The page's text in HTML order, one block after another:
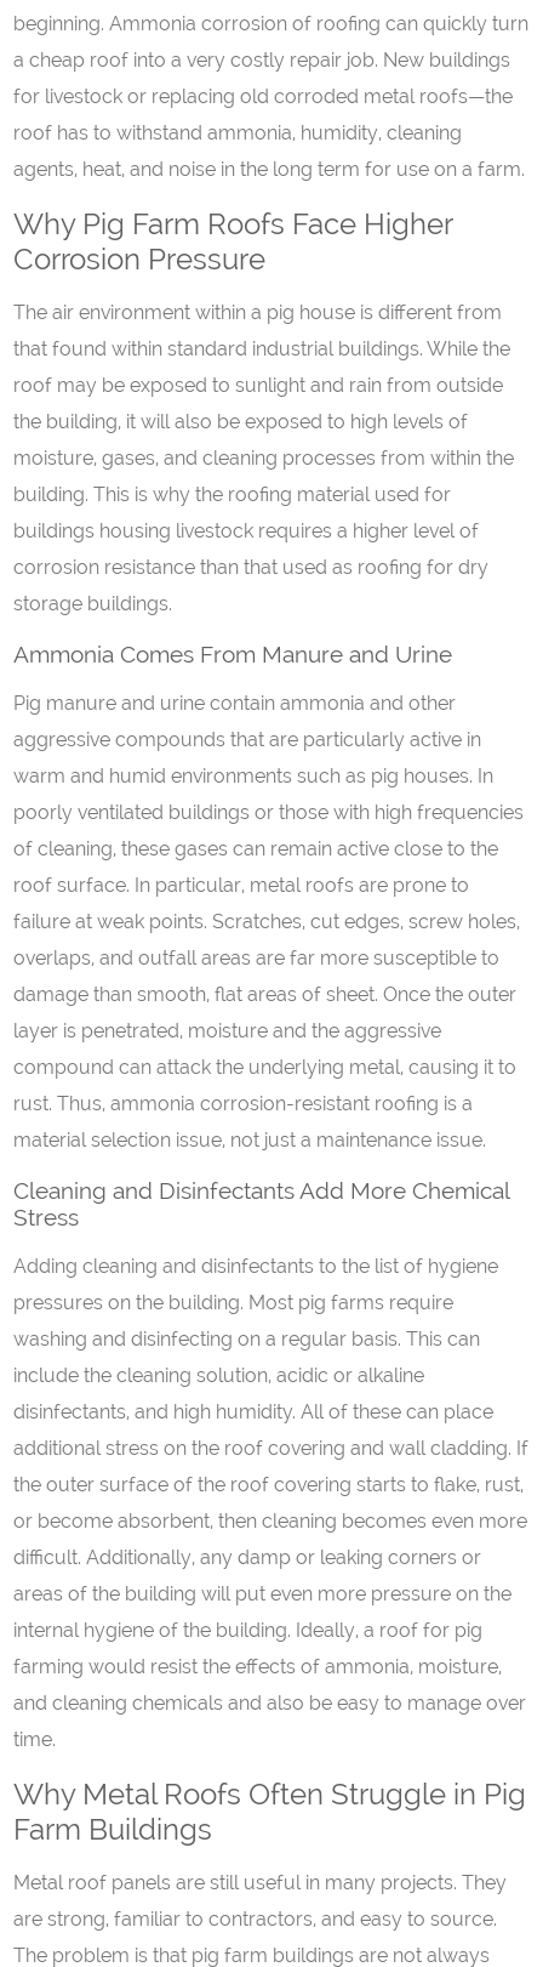
beginning. Ammonia corrosion of roofing can quickly turn
a cheap roof into a very costly repair job. New buildings
for livestock or replacing old corroded metal roofs—the
roof has to withstand ammonia, humidity, cleaning
agents, heat, and noise in the long term for use on a farm.
Why Pig Farm Roofs Face Higher
Corrosion Pressure
The air environment within a pig house is different from
that found within standard industrial buildings. While the
roof may be exposed to sunlight and rain from outside
the building, it will also be exposed to high levels of
moisture, gases, and cleaning processes from within the
building. This is why the roofing material used for
buildings housing livestock requires a higher level of
corrosion resistance than that used as roofing for dry
storage buildings.
Ammonia Comes From Manureand Urine
Pig manure and urine contain ammonia and other
aggressive compounds that are particularly active in
warm and humid environments such as pig houses. In
poorly ventilated buildings or those with high frequencies
of cleaning, these gases can remain active close to the
roof surface. In particular, metal roofs are prone to
failure at weak points. Scratches, cut edges, screw holes,
overlaps, and outfall areas are far more susceptible to
damage than smooth, flat areas of sheet. Once the outer
layer is penetrated, moisture and the aggressive
compound can attack the underlying metal, causing it to
rust. Thus, ammonia corrosion-resistant roofing is a
material selection issue, not just a maintenance issue.
Cleaningand Disinfectants Add More Chemical
Stress
Adding cleaning and disinfectants to the list of hygiene
pressures on the building. Most pig farms require
washing and disinfecting on a regular basis. This can
include the cleaning solution, acidic or alkaline
disinfectants, and high humidity. All of these can place
additional stress on the roof covering and wall cladding. If
the outer surface of the roof covering starts to flake, rust,
or become absorbent, then cleaning becomes even more
difficult. Additionally, any damp or leaking corners or
areas of the building will put even more pressure on the
internal hygiene of the building. Ideally, a roof for pig
farming would resist the effects of ammonia, moisture,
and cleaning chemicals and also be easy to manage over
time.
Why Metal Roofs Often Struggle in Pig
Farm Buildings
Metal roof panels are still useful in many projects. They
are strong, familiar to contractors, and easy to source.
The problem is that pig farm buildings are not always